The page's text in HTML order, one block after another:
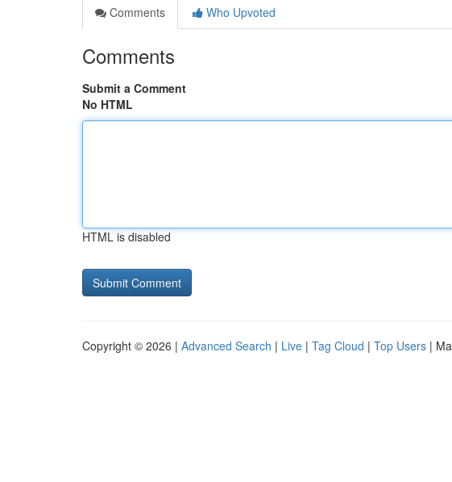
Comments
Who Upvoted
Comments
Submit a Comment
No HTML
HTML is disabled
Copyright © 2026 | Advanced Search | Live | Tag Cloud | Top Users |